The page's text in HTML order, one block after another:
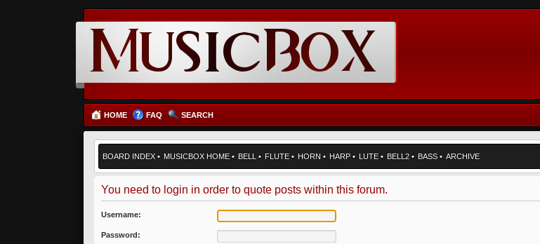
HOME FAQ SEARCH
BOARD INDEX • MUSICBOX HOME • BELL • FLUTE • HORN • HARP • LUTE • BELL2 • BASS • ARCHIVE
You need to login in order to quote posts within this forum.
Username:
Password: